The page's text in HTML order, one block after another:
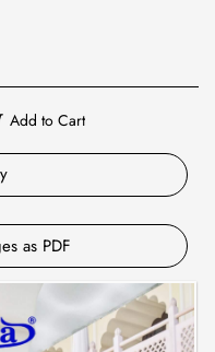
Add to Cart
as PDF